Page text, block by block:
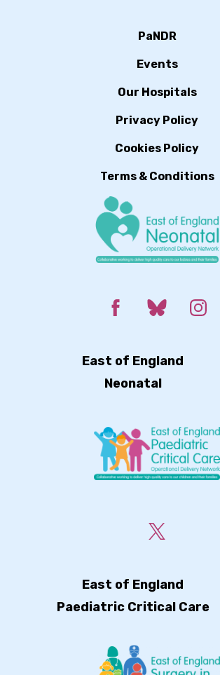
PaNDR
Events
Our Hospitals
Privacy Policy
Cookies Policy
Terms & Conditions
East of England
Neonatal
East of England
Paediatric Critical Care